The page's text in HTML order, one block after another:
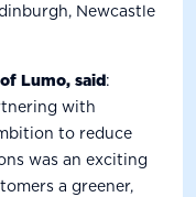
Newcastle
Lumo, said:
with
to reduce
was an exciting
a greener,